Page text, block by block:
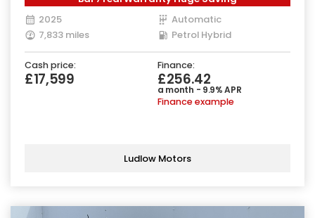
2025
Automatic
7,833 miles
Petrol Hybrid
Cash price:
£17,599
Finance:
£256.42
a month - 9.9% APR
Finance example
Ludlow Motors